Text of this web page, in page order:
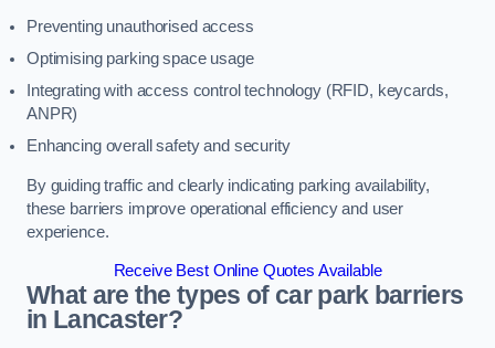
Preventing unauthorised access
Optimising parking space usage
Integrating with access control technology (RFID, keycards,
ANPR)
Enhancing overall safety and security
By guiding traffic and clearly indicating parking availability,
these barriers improve operational efficiency and user
experience.
Receive Best Online Quotes Available
What are the types of car park barriers
in Lancaster?